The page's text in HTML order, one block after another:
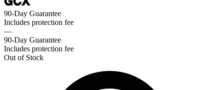
90-Day Guarantee
Includes protection fee
—
90-Day Guarantee
Includes protection fee
Out of Stock